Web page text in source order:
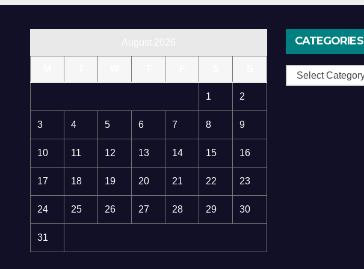
1 2
3 4 5 6 7 8 9
10 11 12 13 14 15 16
17 18 19 20 21 22 23
24 25 26 27 28 29 30
31
CATEGORIES
Categories